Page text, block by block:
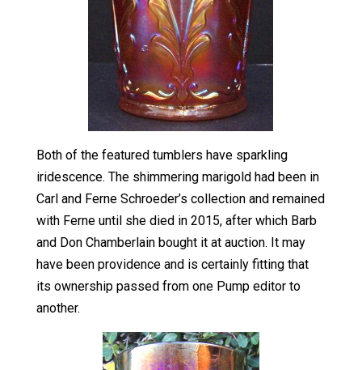
Both of the featured tumblers have sparkling
iridescence. The shimmering marigold had been in
Carl and Ferne Schroeder’s collection and remained
with Ferne until she died in 2015, after which Barb
and Don Chamberlain bought it at auction. It may
have been providence and is certainly fitting that
its ownership passed from one Pump editor to
another.